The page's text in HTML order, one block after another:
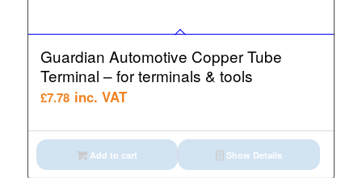
Guardian Automotive Copper Tube
Terminal – for terminals & tools
£7.78 inc. VAT
Add to cart Show Details